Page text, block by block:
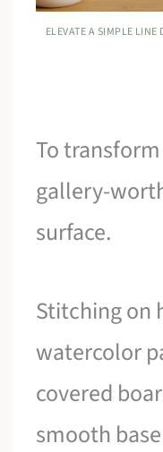
ELEVATE A SIMPLE
To
gallery-
surface.
Stitching on
watercolor
covered
smooth